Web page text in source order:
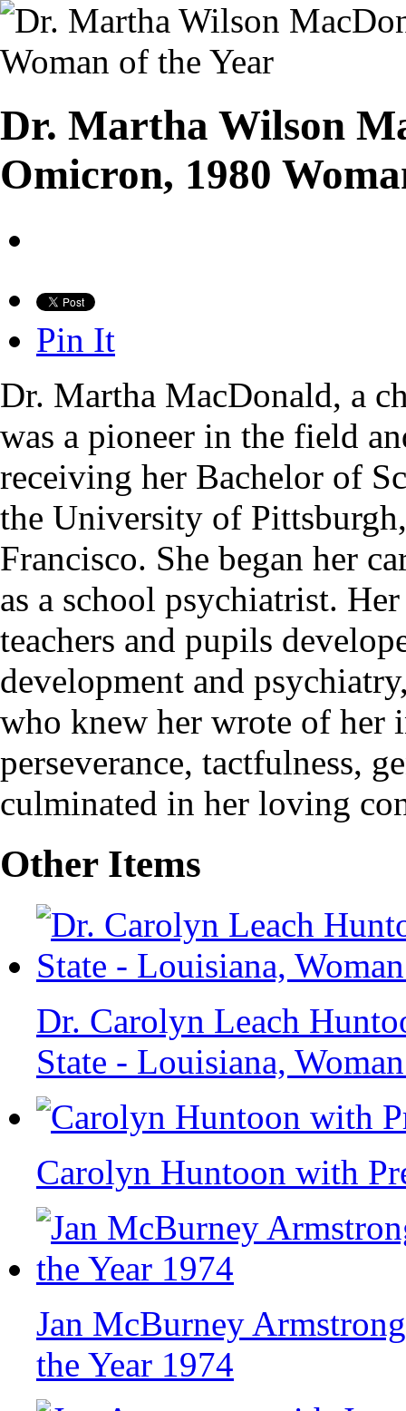
Dr. Martha Wilson
Omicron, 1980
Pin It
Dr. Martha MacDonald, a
was a pioneer in the field
receiving her Bachelor of
the University of
Francisco. She began her
as a school psychiatrist.
teachers and pupils
development and
who knew her wrote of her
perseverance, tactfulness,
culminated in her loving
Other Items
Dr. Carolyn Leach
State - Louisiana,
Carolyn Huntoon with
Jan McBurney
the Year 1974